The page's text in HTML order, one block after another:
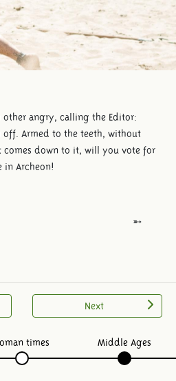
other angry, calling the Editor:
off. Armed to the teeth, without
comes down to it, will you vote for
in Archeon!
Next
times Middle Ages